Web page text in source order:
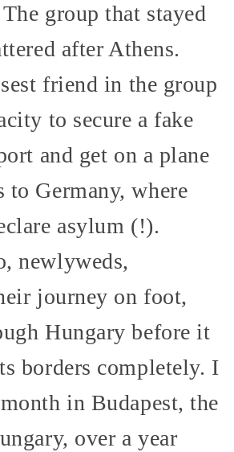
group that stayed
after Athens.
friend in the group
to secure a fake
and get on a plane
to Germany, where
asylum (!).
newlyweds,
journey on foot,
Hungary before it
borders completely. I
in Budapest, the
over a year